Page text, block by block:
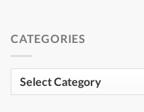
CATEGORIES
Categories